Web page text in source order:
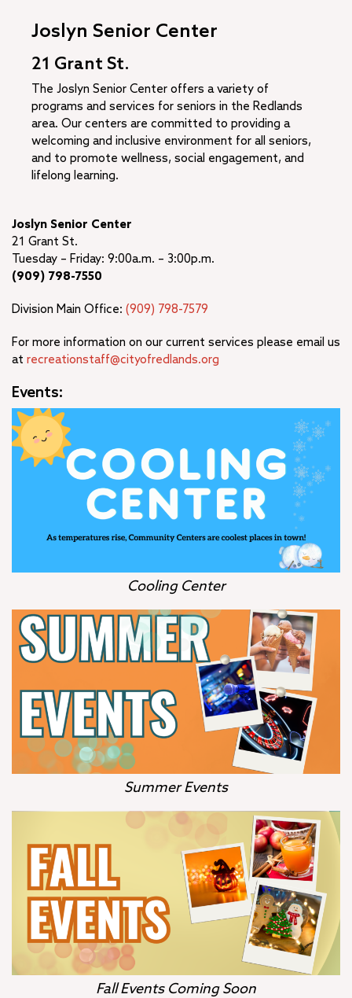
Joslyn Senior Center
21 Grant St.
The Joslyn Senior Center offers a variety of
programs and services for seniors in the Redlands
area. Our centers are committed to providing a
welcoming and inclusive environment for all seniors,
and to promote wellness, social engagement, and
lifelong learning.
Joslyn Senior Center
21 Grant St.
Tuesday – Friday: 9:00a.m. – 3:00p.m.
(909) 798-7550
Division Main Office: (909) 798-7579
For more information on our current services please email us
at recreationstaff@cityofredlands.org
Events:
Cooling Center
Summer Events
Fall Events Coming Soon